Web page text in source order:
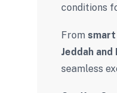
conditions
From smart
Jeddah and
seamless